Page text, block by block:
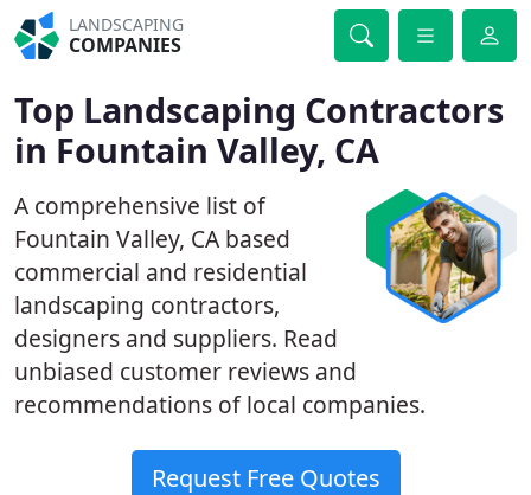
LANDSCAPING
COMPANIES
Top Landscaping Contractors
in Fountain Valley, CA
A comprehensive list of
Fountain Valley, CA based
commercial and residential
landscaping contractors,
designers and suppliers. Read
unbiased customer reviews and
recommendations of local companies.
Request Free Quotes